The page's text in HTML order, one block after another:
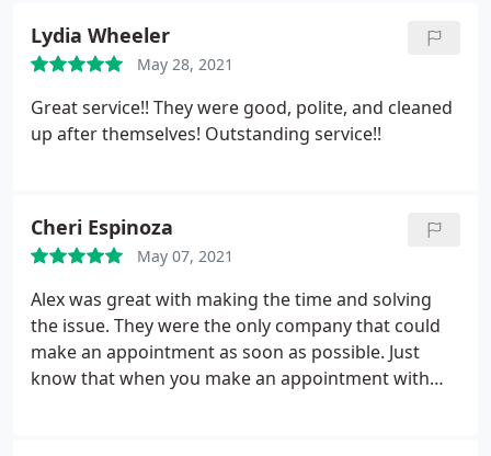
Lydia Wheeler
May 28, 2021
Great service!! They were good, polite, and cleaned
up after themselves! Outstanding service!!
Cheri Espinoza
May 07, 2021
Alex was great with making the time and solving
the issue. They were the only company that could
make an appointment as soon as possible. Just
know that when you make an appointment with